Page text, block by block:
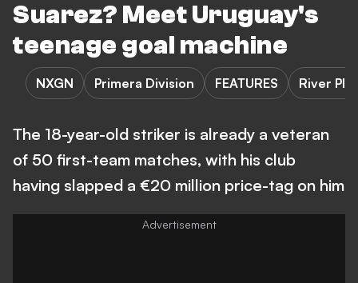
Suarez? Meet Uruguay's
teenage goal machine
NXGN Primera Division FEATURES River
The 18-year-old striker is already a veteran
of 50 first-team matches, with his club
having slapped a €20 million price-tag on him